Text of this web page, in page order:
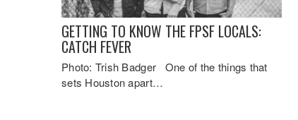
GETTING TO KNOW THE FPSF LOCALS:
CATCH FEVER
Photo: Trish Badger One of the things that
sets Houston apart…